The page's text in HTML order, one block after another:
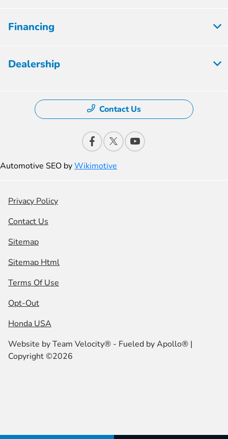
Financing
Dealership
Contact Us
Automotive SEO byWikimotive
Privacy Policy
Contact Us
Sitemap
Sitemap Html
Terms Of Use
Opt-Out
Honda USA
Website byTeam Velocity® - Fueled by Apollo® |
Copyright ©2026